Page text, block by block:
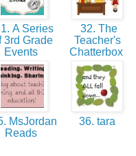
A Series
3rd Grade
Events
32. The
Teacher's
Chatterbox
MsJordan
Reads
36. tara